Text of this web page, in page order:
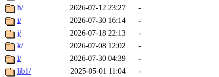
h/
2026-07-12 23:27
-
i/
2026-07-30 16:14
-
j/
2026-07-18 22:13
-
k/
2026-07-08 12:02
-
l/
2026-07-30 04:39
-
lib1/
2025-05-01 11:04
-